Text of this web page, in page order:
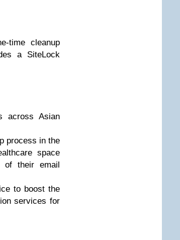
time cleanup
a SiteLock
across Asian
process in the
space
of their email
to boost the
services for